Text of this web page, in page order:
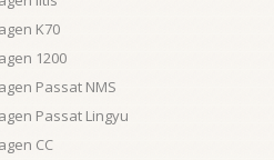
K70
1200
Passat NMS
Passat Lingyu
CC